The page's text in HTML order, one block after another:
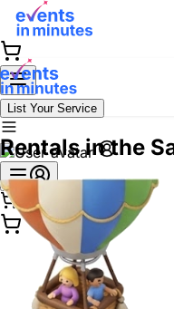
List Your Service
Rentals in the